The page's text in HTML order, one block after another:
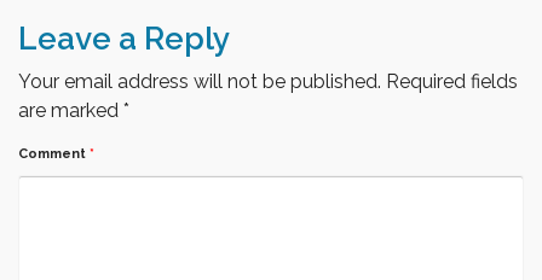
Leave a Reply
Your email address will not be published. Required fields
are marked *
Comment *